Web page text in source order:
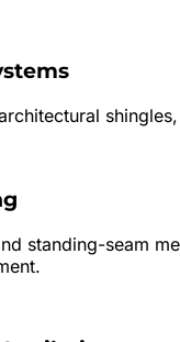
standing-seam